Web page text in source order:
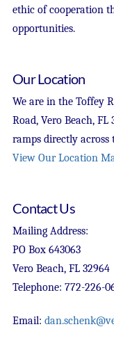
ethic of cooperation
opportunities.
Our Location
We are in the Toffey
Road, Vero Beach,
ramps directly across
View Our Location
Contact Us
Mailing Address:
PO Box 643063
Vero Beach, FL 32964
Telephone: 772-226-
Email: